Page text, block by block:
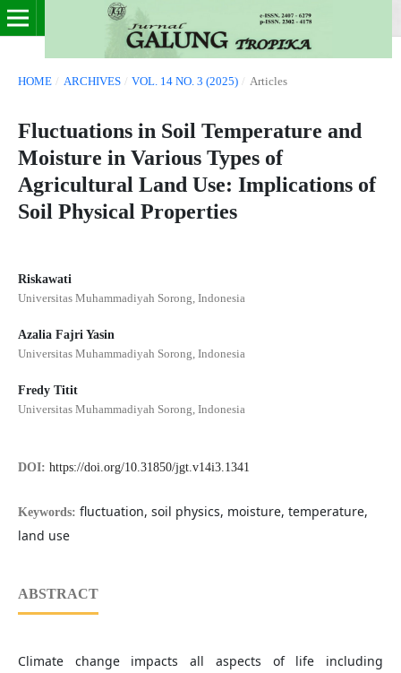
HOME / ARCHIVES / VOL. 14 NO. 3 (2025) / Articles
Fluctuations in Soil Temperature and
Moisture in Various Types of
Agricultural Land Use: Implications of
Soil Physical Properties
Riskawati
Universitas Muhammadiyah Sorong, Indonesia
Azalia Fajri Yasin
Universitas Muhammadiyah Sorong, Indonesia
Fredy Titit
Universitas Muhammadiyah Sorong, Indonesia
DOI: https://doi.org/10.31850/jgt.v14i3.1341
Keywords: fluctuation, soil physics, moisture, temperature,
land use
ABSTRACT
Climate change impacts all aspects of life including